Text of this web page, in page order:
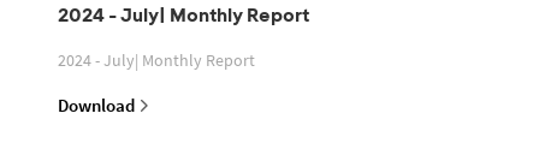
2024 - July| Monthly Report
2024 - July| Monthly Report
Download